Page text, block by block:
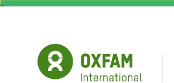
Skip